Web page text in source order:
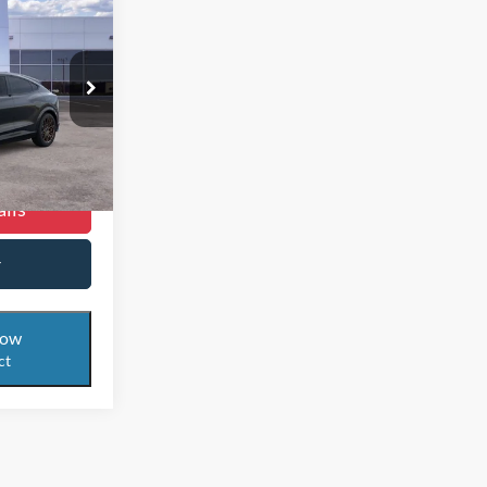
24T569
Ext. Int.
$50,999
PRICE
$61,085
$10,086